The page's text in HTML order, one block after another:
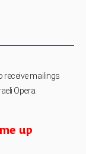
receive mailings
Opera.
up